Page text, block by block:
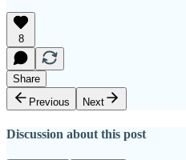
8
Share
Previous
Next
Discussion about this post